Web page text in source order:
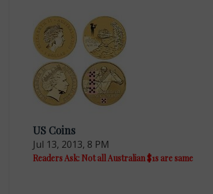
US Coins
Jul 13, 2013, 8 PM
Readers Ask: Not all Australian $1s are same